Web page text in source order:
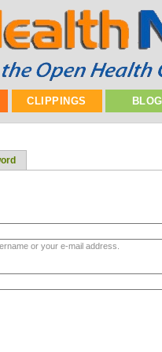
CLIPPINGS
or your e-mail address.